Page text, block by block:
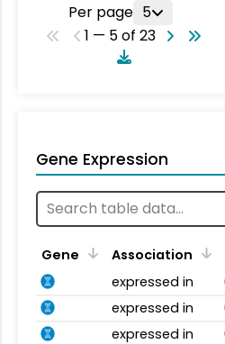
Per page 5
1 — 5 of 23
Gene Expression
Gene Association
expressed in
expressed in
expressed in